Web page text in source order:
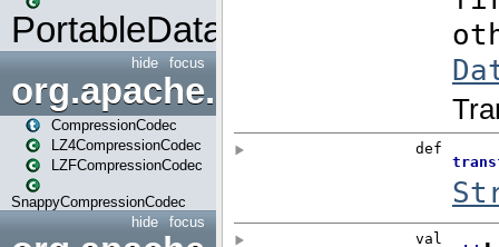
PortableDataStream
focus
hide
org.apache.spark.io
CompressionCodec
LZ4CompressionCodec
LZFCompressionCodec
SnappyCompressionCodec
focus
hide